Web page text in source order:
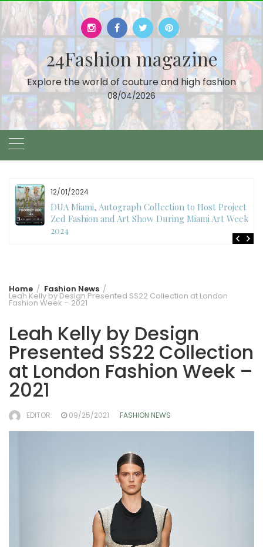
Skip
to
content
24Fashion magazine
Explore the world of couture and high fashion
08/04/2026
12/01/2024
DUA Miami, Autograph Collection to Host Project
Zed Fashion and Art Show During Miami Art Week
2024
Home Fashion News
Leah Kelly by Design Presented SS22 Collection at London
Fashion Week – 2021
Leah Kelly by Design
Presented SS22 Collection
at London Fashion Week –
2021
EDITOR 09/25/2021 FASHION NEWS